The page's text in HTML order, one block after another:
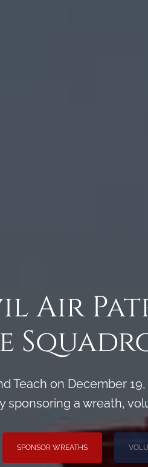
Air
Teach on December
sponsoring a wreath,
SPONSOR WREATHS